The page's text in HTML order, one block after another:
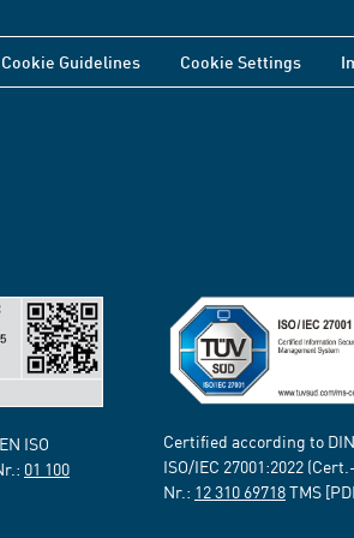
Cookie Guidelines Cookie Settings
ISO
01 100
Certified according to
ISO/IEC 27001:2022
Nr.: 12 310 69718TMS